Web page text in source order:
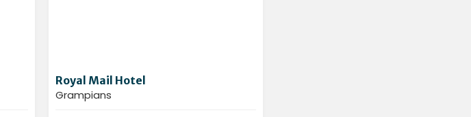
Royal Mail Hotel
Grampians